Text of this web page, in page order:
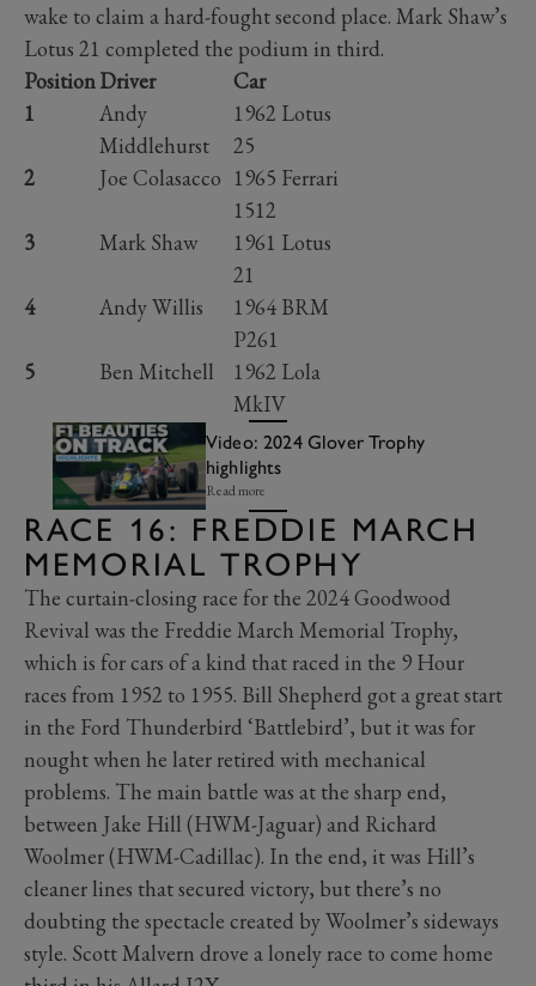
wake to claim a hard-fought second place. Mark Shaw’s
Lotus 21 completed the podium in third.
PositionDriver
Car
1
Andy
Middlehurst
1962 Lotus
25
2
Joe Colasacco 1965 Ferrari
1512
3
Mark Shaw
1961 Lotus
21
4
Andy Willis
1964 BRM
P261
5
Ben Mitchell
1962 Lola
MkIV
Video: 2024 Glover Trophy
highlights
Read more
RACE 16: FREDDIE MARCH
MEMORIAL TROPHY
The curtain-closing race for the 2024 Goodwood
Revival was the Freddie March Memorial Trophy,
which is for cars of a kind that raced in the 9 Hour
races from 1952 to 1955. Bill Shepherd got a great start
in the Ford Thunderbird ‘Battlebird’, but it was for
nought when he later retired with mechanical
problems. The main battle was at the sharp end,
between Jake Hill (HWM-Jaguar) and Richard
Woolmer (HWM-Cadillac). In the end, it was Hill’s
cleaner lines that secured victory, but there’s no
doubting the spectacle created by Woolmer’s sideways
style. Scott Malvern drove a lonely race to come home